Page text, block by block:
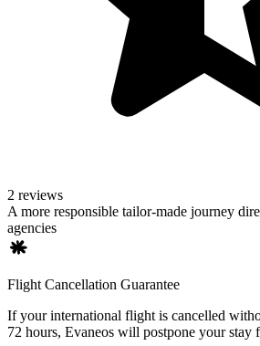
2 reviews
A more responsible tailor-made journey
agencies
Flight Cancellation Guarantee
If your international flight is cancelled
72 hours, Evaneos will postpone your stay